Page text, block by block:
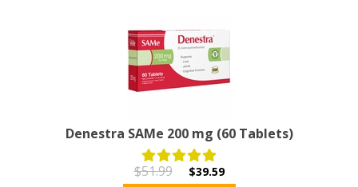
Denestra SAMe 200 mg (60 Tablets)
$51.99 $39.59